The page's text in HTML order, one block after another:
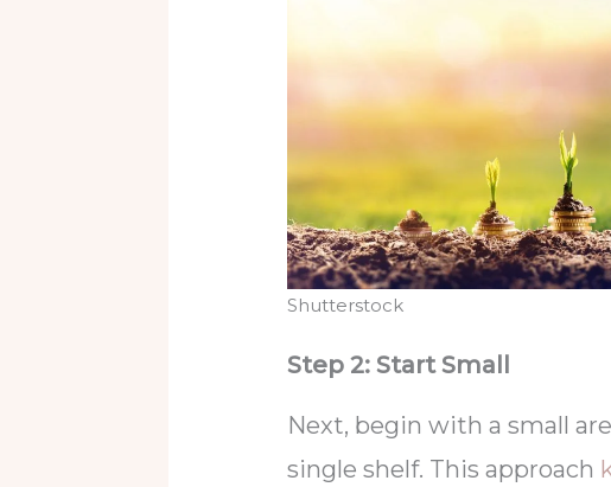
Shutterstock
Step 2: Start Small
Next, begin with a small
single shelf. This approach